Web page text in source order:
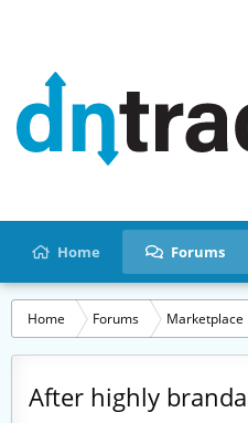
Home Forums
Home Forums Marketplace
After highly